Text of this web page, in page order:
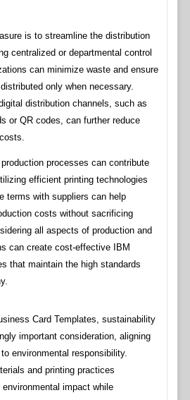
is to streamline the distribution
centralized or departmental control
can minimize waste and ensure
only when necessary.
distribution channels, such as
or QR codes, can further reduce
processes can contribute
efficient printing technologies
terms with suppliers can help
costs without sacrificing
all aspects of production and
can create cost-effective IBM
that maintain the high standards
Card Templates, sustainability
important consideration, aligning
environmental responsibility.
and printing practices
impact while